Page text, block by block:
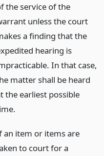
the service of the
unless the court
a finding that the
hearing is
In that case,
matter shall be heard
the earliest possible
an item or items are
to court for a